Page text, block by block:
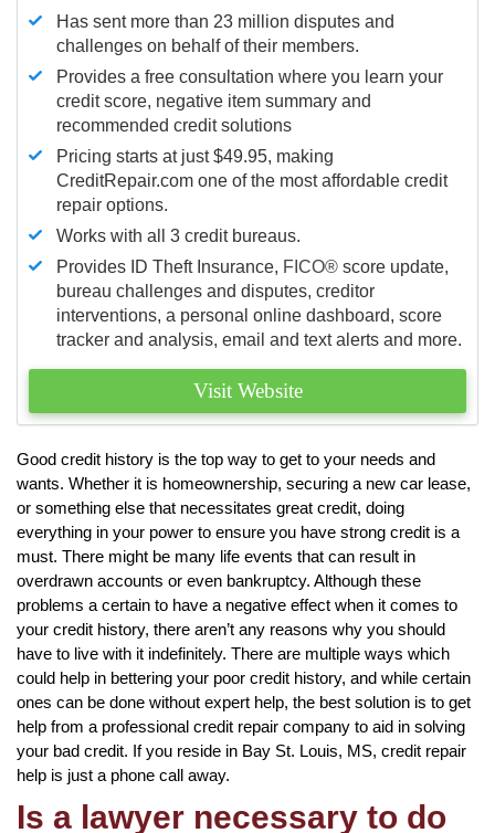
Has sent more than 23 million disputes and
challenges on behalf of their members.
Provides a free consultation where you learn your
credit score, negative item summary and
recommended credit solutions
Pricing starts at just $49.95, making
CreditRepair.com one of the most affordable credit
repair options.
Works with all 3 credit bureaus.
Provides ID Theft Insurance, FICO® score update,
bureau challenges and disputes, creditor
interventions, a personal online dashboard, score
tracker and analysis, email and text alerts and more.
Visit Website
Good credit history is the top way to get to your needs and
wants. Whether it is homeownership, securing a new car lease,
or something else that necessitates great credit, doing
everything in your power to ensure you have strong credit is a
must. There might be many life events that can result in
overdrawn accounts or even bankruptcy. Although these
problems a certain to have a negative effect when it comes to
your credit history, there aren’t any reasons why you should
have to live with it indefinitely. There are multiple ways which
could help in bettering your poor credit history, and while certain
ones can be done without expert help, the best solution is to get
help from a professional credit repair company to aid in solving
your bad credit. If you reside in Bay St. Louis, MS, credit repair
help is just a phone call away.
Is a lawyer necessary to do